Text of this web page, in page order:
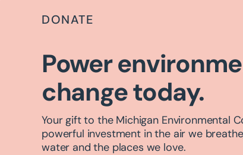
DONATE
Power
change today.
Your gift to the Michigan Environmental
powerful investment in the air we
water and the places we love.